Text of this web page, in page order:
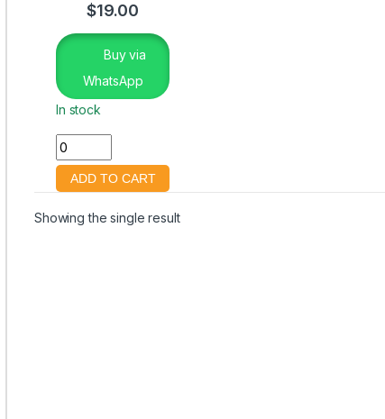
$19.00
Buy via
WhatsApp
In stock
Showing the single result